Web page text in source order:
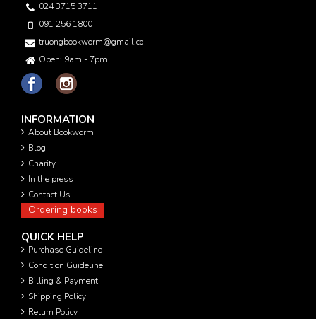
024 3715 3711
091 256 1800
truongbookworm@gmail.com
Open: 9am - 7pm
INFORMATION
About Bookworm
Blog
Charity
In the press
Contact Us
Ordering books
QUICK HELP
Purchase Guideline
Condition Guideline
Billing & Payment
Shipping Policy
Return Policy